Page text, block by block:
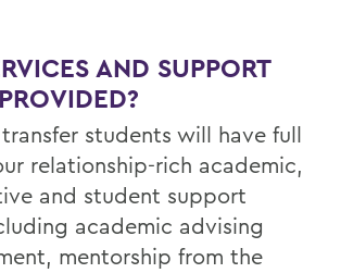
AND SUPPORT
students will have full
relationship-rich academic,
and student support
academic advising
mentorship from the